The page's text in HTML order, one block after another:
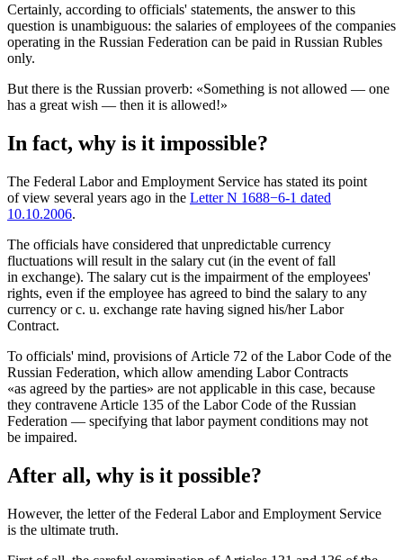
Certainly, according to officials' statements, the answer to this
question is unambiguous: the salaries of employees of the companies
operating in the Russian Federation can be paid in Russian Rubles
only.
But there is the Russian proverb: «Something is not allowed — one
has a great wish — then it is allowed!»
In fact, why is it impossible?
The Federal Labor and Employment Service has stated its point
of view several years ago in the Letter N 1688−6-1 dated
10.10.2006.
The officials have considered that unpredictable currency
fluctuations will result in the salary cut (in the event of fall
in exchange). The salary cut is the impairment of the employees'
rights, even if the employee has agreed to bind the salary to any
currency or c. u. exchange rate having signed his/her Labor
Contract.
To officials' mind, provisions of Article 72 of the Labor Code of the
Russian Federation, which allow amending Labor Contracts
«as agreed by the parties» are not applicable in this case, because
they contravene Article 135 of the Labor Code of the Russian
Federation — specifying that labor payment conditions may not
be impaired.
After all, why is it possible?
However, the letter of the Federal Labor and Employment Service
is the ultimate truth.